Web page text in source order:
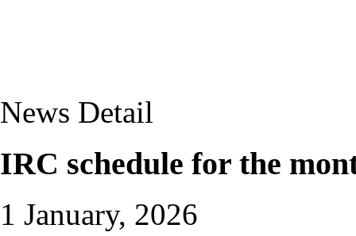
News Detail
IRC schedule for the
1 January, 2026